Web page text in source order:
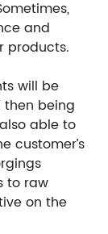
and
products.
will be
being
able to
customer’s
to raw
on the